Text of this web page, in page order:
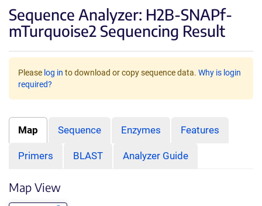
Sequence Analyzer: H2B-SNAPf-
mTurquoise2 Sequencing Result
Please log in to download or copy sequence data. Why is login
required?
Map Sequence Enzymes Features
Primers BLAST Analyzer Guide
Map View